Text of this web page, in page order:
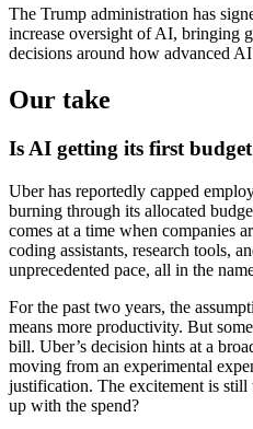
The Trump administration has
increase oversight of AI, bringing
decisions around how advanced
Our take
Is AI getting its first
Uber has reportedly capped
burning through its allocated
comes at a time when companies
coding assistants, research tools,
unprecedented pace, all in the
For the past two years, the
means more productivity. But
bill. Uber’s decision hints at a
moving from an experimental
justification. The excitement is still
up with the spend?